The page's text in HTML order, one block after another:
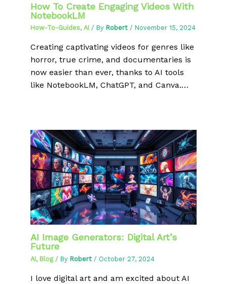
How To Create Engaging Videos With
NotebookLM
How-To-Guides, AI / By Robert / November 15, 2024
Creating captivating videos for genres like
horror, true crime, and documentaries is
now easier than ever, thanks to AI tools
like NotebookLM, ChatGPT, and Canva.…
AI Image Generators: Digital Art’s
Future
AI, Blog/ By Robert / October 27, 2024
I love digital art and am excited about AI